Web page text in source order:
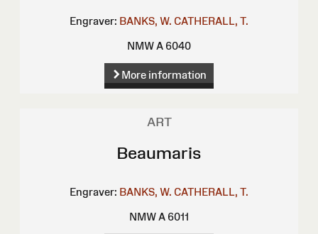
Engraver: BANKS, W. CATHERALL, T.
NMW A 6040
More information
ART
Beaumaris
Engraver: BANKS, W. CATHERALL, T.
NMW A 6011